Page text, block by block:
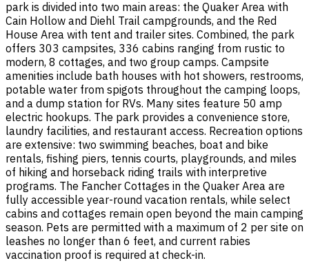
park is divided into two main areas: the Quaker Area with
Cain Hollow and Diehl Trail campgrounds, and the Red
House Area with tent and trailer sites. Combined, the park
offers 303 campsites, 336 cabins ranging from rustic to
modern, 8 cottages, and two group camps. Campsite
amenities include bath houses with hot showers, restrooms,
potable water from spigots throughout the camping loops,
and a dump station for RVs. Many sites feature 50 amp
electric hookups. The park provides a convenience store,
laundry facilities, and restaurant access. Recreation options
are extensive: two swimming beaches, boat and bike
rentals, fishing piers, tennis courts, playgrounds, and miles
of hiking and horseback riding trails with interpretive
programs. The Fancher Cottages in the Quaker Area are
fully accessible year-round vacation rentals, while select
cabins and cottages remain open beyond the main camping
season. Pets are permitted with a maximum of 2 per site on
leashes no longer than 6 feet, and current rabies
vaccination proof is required at check-in.